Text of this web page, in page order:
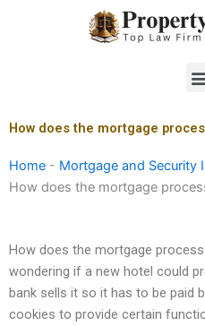
How does the mortgage
Home - Mortgage and Security
How does the mortgage
How does the mortgage
wondering if a new hotel could
bank sells it so it has to be paid
cookies to provide certain